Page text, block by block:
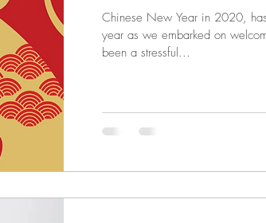
Chinese New Year in 2020,
year as we embarked on
been a stressful...